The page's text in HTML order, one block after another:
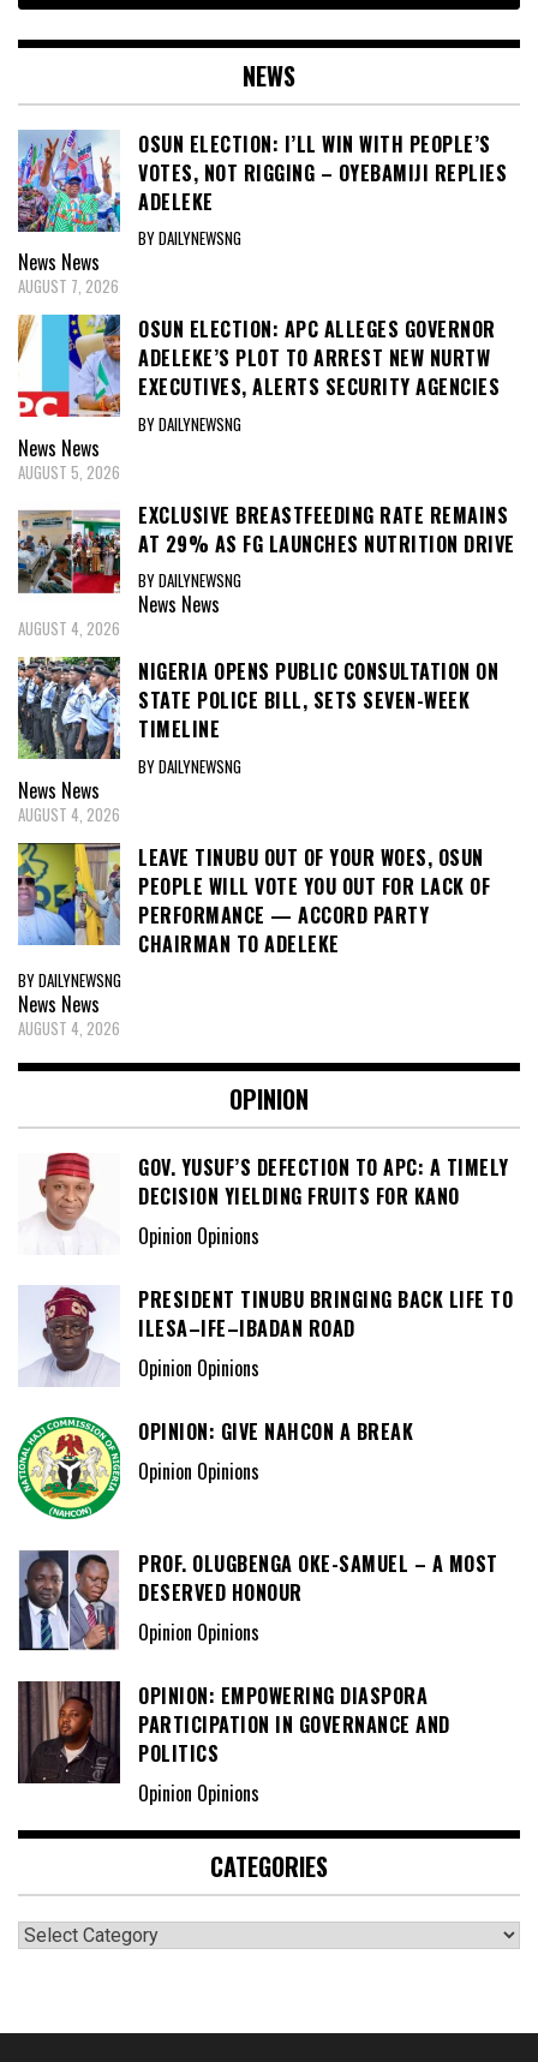
NEWS
OSUN ELECTION: I’LL WIN WITH PEOPLE’S
VOTES, NOT RIGGING – OYEBAMIJI REPLIES
ADELEKE
BY DAILYNEWSNG
News News
AUGUST 7, 2026
OSUN ELECTION: APC ALLEGES GOVERNOR
ADELEKE’S PLOT TO ARREST NEW NURTW
EXECUTIVES, ALERTS SECURITY AGENCIES
BY DAILYNEWSNG
News News
AUGUST 5, 2026
EXCLUSIVE BREASTFEEDING RATE REMAINS
AT 29% AS FG LAUNCHES NUTRITION DRIVE
BY DAILYNEWSNG
News News
AUGUST 4, 2026
NIGERIA OPENS PUBLIC CONSULTATION ON
STATE POLICE BILL, SETS SEVEN-WEEK
TIMELINE
BY DAILYNEWSNG
News News
AUGUST 4, 2026
LEAVE TINUBU OUT OF YOUR WOES, OSUN
PEOPLE WILL VOTE YOU OUT FOR LACK OF
PERFORMANCE — ACCORD PARTY
CHAIRMAN TO ADELEKE
BY DAILYNEWSNG
News News
AUGUST 4, 2026
OPINION
GOV. YUSUF’S DEFECTION TO APC: A TIMELY
DECISION YIELDING FRUITS FOR KANO
Opinion Opinions
PRESIDENT TINUBU BRINGING BACK LIFE TO
ILESA–IFE–IBADAN ROAD
Opinion Opinions
OPINION: GIVE NAHCON A BREAK
Opinion Opinions
PROF. OLUGBENGA OKE-SAMUEL – A MOST
DESERVED HONOUR
Opinion Opinions
OPINION: EMPOWERING DIASPORA
PARTICIPATION IN GOVERNANCE AND
POLITICS
Opinion Opinions
CATEGORIES
Categories